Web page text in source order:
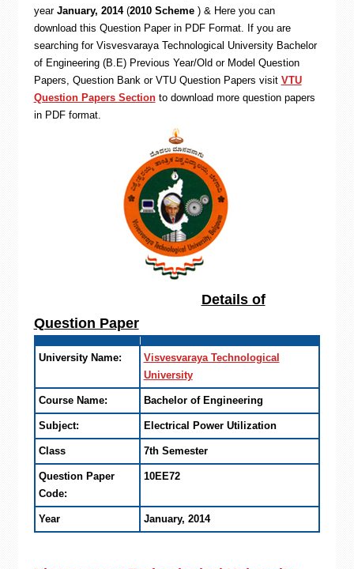
year January, 2014(2010 Scheme ) & Here you can
download this Question Paper in PDF Format. If you are
searching for Visvesvaraya Technological University Bachelor
of Engineering (B.E) Previous Year/Old or Model Question
Papers, Question Bank or VTU Question Papers visit VTU
Question Papers Sectionto download more question papers
in PDF format.
Details of
Question Paper
University Name:
Visvesvaraya Technological
University
Course Name: Bachelor of Engineering
Subject: Electrical Power Utilization
Class 7th Semester
Question Paper
Code:
10EE72
Year January, 2014